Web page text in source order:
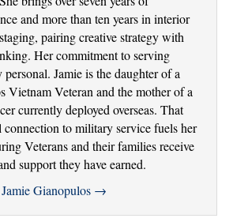
and more than ten years in interior
pairing creative strategy with
Her commitment to serving
Jamie is the daughter of a
Vietnam Veteran and the mother of a
currently deployed overseas. That
to military service fuels her
Veterans and their families receive
support they have earned.
Gianopulos →